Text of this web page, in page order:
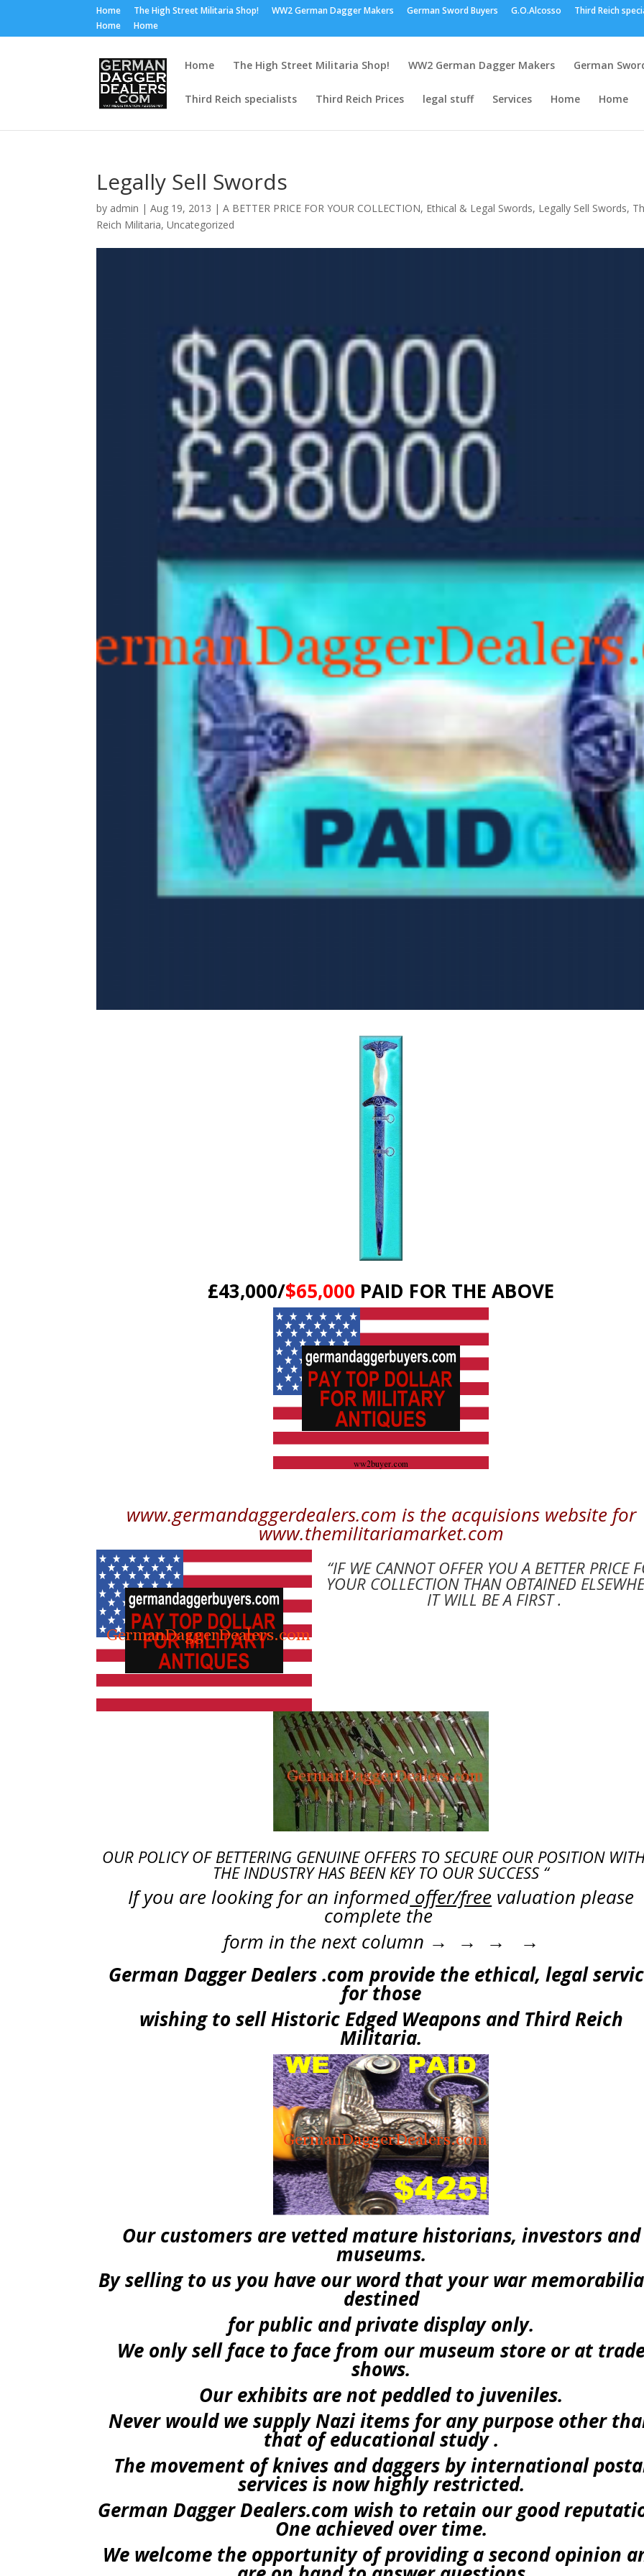
Home The High Street Militaria Shop! WW2 German Dagger Makers German Sword Buyers G.O.Alcosso
Third Reich
Home
Home
Home The High Street Militaria Shop! WW2 German Dagger Makers German
Third Reich specialists Third Reich Prices legal stuff Services Home Home
Legally Sell Swords
by admin |Aug 19, 2013 |A BETTER PRICE FOR YOUR COLLECTION, Ethical & Legal Swords, Legally Sell Swords,
Reich Militaria,Uncategorized
£43,000/$65,000 PAID FOR THE ABOVE
www.germandaggerdealers.com is the acquisions website for
www.themilitariamarket.com
“IF WE CANNOT OFFER YOU A BETTER PRICE
YOUR COLLECTION THAN OBTAINED
IT WILL BE A FIRST .
OUR POLICY OF BETTERING GENUINE OFFERS TO SECURE OUR POSITION
THE INDUSTRY HAS BEEN KEY TO OUR SUCCESS “
If you are looking for an informedoffer/free valuation please
complete the
form in the next column → → → →
German Dagger Dealers .com provide the ethical, legal
for those
wishing to sell Historic Edged Weapons and Third Reich
Militaria.
Our customers are vetted mature historians, investors and
museums.
By selling to us you have our word that your war
destined
for public and private display only.
We only sell face to face from our museum store or at
shows.
Our exhibits are not peddled to juveniles.
Never would we supply Nazi items for any purpose other
that of educational study .
The movement of knives and daggers by international
services is now highly restricted.
German Dagger Dealers.com wish to retain our good
One achieved over time.
We welcome the opportunity of providing a second opinion